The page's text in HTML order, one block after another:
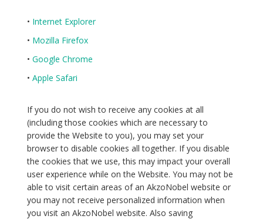
• Internet Explorer
• Mozilla Firefox
• Google Chrome
• Apple Safari
If you do not wish to receive any cookies at all
(including those cookies which are necessary to
provide the Website to you), you may set your
browser to disable cookies all together. If you disable
the cookies that we use, this may impact your overall
user experience while on the Website. You may not be
able to visit certain areas of an AkzoNobel website or
you may not receive personalized information when
you visit an AkzoNobel website. Also saving